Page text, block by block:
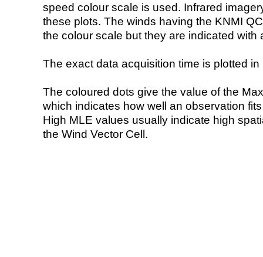
speed colour scale is used. Infrared
these plots. The winds having the KNMI
the colour scale but they are indicated with
The exact data acquisition time is plotted
The coloured dots give the value of the
which indicates how well an observation
High MLE values usually indicate high
the Wind Vector Cell.